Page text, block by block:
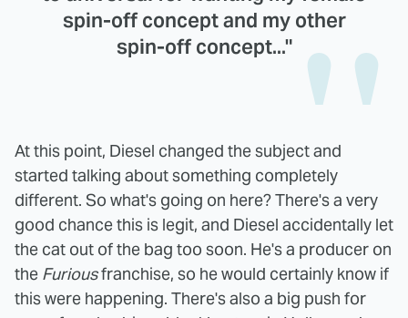
spin-off concept and my other
spin-off concept..."
At this point, Diesel changed the subject and
started talking about something completely
different. So what's going on here? There's a very
good chance this is legit, and Diesel accidentally let
the cat out of the bag too soon. He's a producer on
the Furiousfranchise, so he would certainly know if
this were happening. There's also a big push for